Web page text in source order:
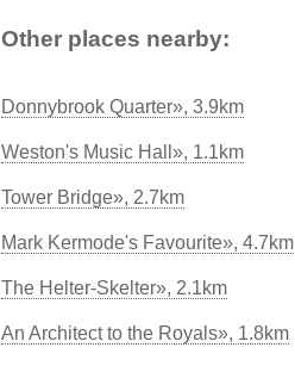
Other places nearby:
Donnybrook Quarter», 3.9km
Weston's Music Hall», 1.1km
Tower Bridge», 2.7km
Mark Kermode's Favourite», 4.7km
The Helter-Skelter», 2.1km
An Architect to the Royals», 1.8km